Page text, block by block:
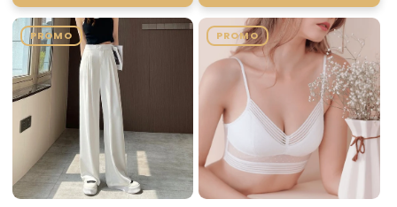
PROMO PROMO